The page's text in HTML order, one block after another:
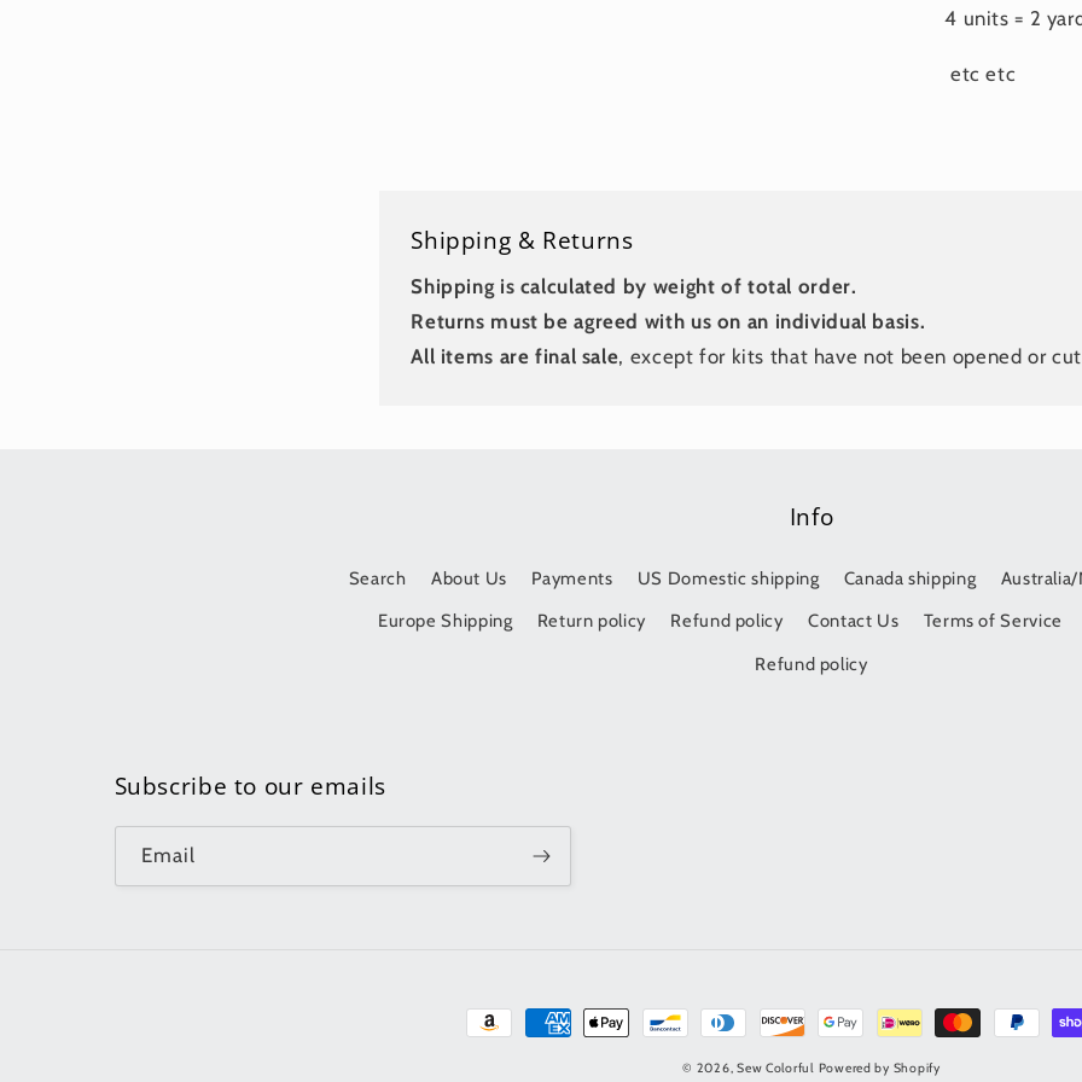
4 units = 2
etc etc
Shipping & Returns
Shipping is calculated by weight of total order.
Returns must be agreed with us on an individual basis.
All items are final sale, except for kits that have not been opened or
Info
Search About Us Payments US Domestic shipping Canada shipping
Australia/
Europe Shipping
Return policy Refund policy Contact Us Terms of Service
Refund policy
Subscribe to our emails
Email
Payment
© 2026,Sew Colorful Powered by Shopify